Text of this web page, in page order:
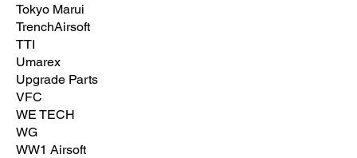
Tokyo Marui
TrenchAirsoft
TTI
Umarex
Upgrade Parts
VFC
WE TECH
WG
WW1 Airsoft